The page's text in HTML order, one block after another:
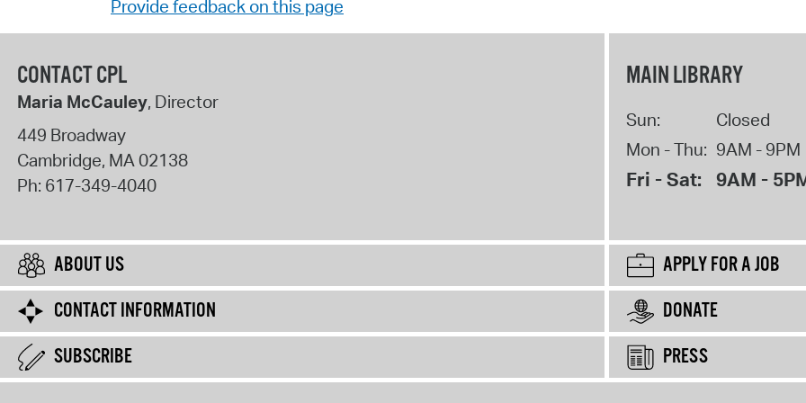
Provide feedback on this page
CONTACT CPL
Maria McCauley, Director
449 Broadway
Cambridge, MA02138
Ph: 617-349-4040
MAIN LIBRARY
Sun:
Closed
Mon - Thu: 9AM - 9PM
Fri - Sat: 9AM -
ABOUT US
APPLY FOR A JOB
CONTACT INFORMATION
DONATE
SUBSCRIBE
PRESS